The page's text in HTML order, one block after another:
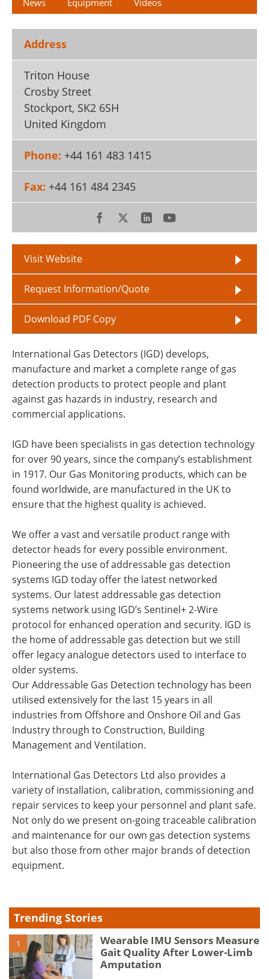
News
Equipment Videos
Address
Triton House
Crosby Street
Stockport, SK2 6SH
United Kingdom
Phone: +44 161 483 1415
Fax: +44 161 484 2345
Visit Website
Request Information/Quote
Download PDF Copy
International Gas Detectors (IGD) develops,
manufacture and market a complete range of gas
detection products to protect people and plant
against gas hazards in industry, research and
commercial applications.
IGD have been specialists in gas detection technology
for over 90 years, since the company’s establishment
in 1917. Our Gas Monitoring products, which can be
found worldwide, are manufactured in the UK to
ensure that the highest quality is achieved.
We offer a vast and versatile product range with
detector heads for every possible environment.
Pioneering the use of addressable gas detection
systems IGD today offer the latest networked
systems. Our latest addressable gas detection
systems network using IGD’s Sentinel+ 2-Wire
protocol for enhanced operation and security. IGD is
the home of addressable gas detection but we still
offer legacy analogue detectors used to interface to
older systems.
Our Addressable Gas Detection technology has been
utilised extensively for the last 15 years in all
industries from Offshore and Onshore Oil and Gas
Industry through to Construction, Building
Management and Ventilation.
International Gas Detectors Ltd also provides a
variety of installation, calibration, commissioning and
repair services to keep your personnel and plant safe.
Not only do we present on-going traceable calibration
and maintenance for our own gas detection systems
but also those from other major brands of detection
equipment.
Trending Stories
1
Wearable IMU Sensors Measure
Gait Quality After Lower-Limb
Amputation